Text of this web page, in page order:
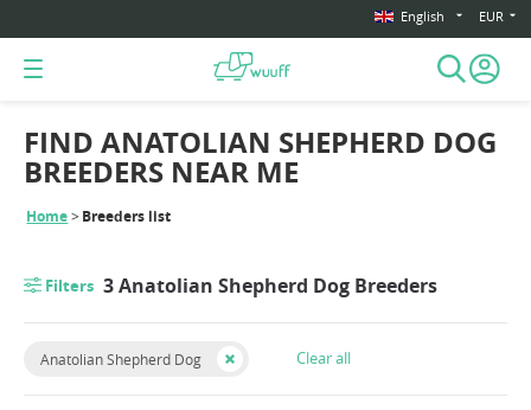
English EUR
Home Breeders list
FIND ANATOLIAN SHEPHERD DOG
BREEDERS NEAR ME
Filters 3 Anatolian Shepherd Dog Breeders
Anatolian Shepherd Dog Clear all